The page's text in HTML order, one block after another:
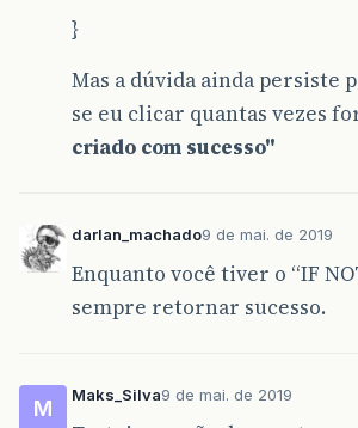
}
Mas a dúvida ainda persiste
se eu clicar quantas vezes
criado com sucesso"
darlan_machado9 de mai. de 2019
Enquanto você tiver o “IF
sempre retornar sucesso.
M
Maks_Silva9 de mai. de 2019